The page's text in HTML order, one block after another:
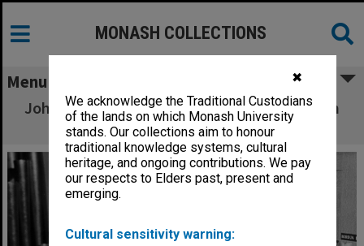
✖
We acknowledge the Traditional Custodians
of the lands on which Monash University
stands. Our collections aim to honour
traditional knowledge systems, cultural
heritage, and ongoing contributions. We pay
our respects to Elders past, present and
emerging.
Cultural sensitivity warning:
MONASH COLLECTIONS
Menu
John O'Donnell at console of Louis Matheson
Pipe Organ